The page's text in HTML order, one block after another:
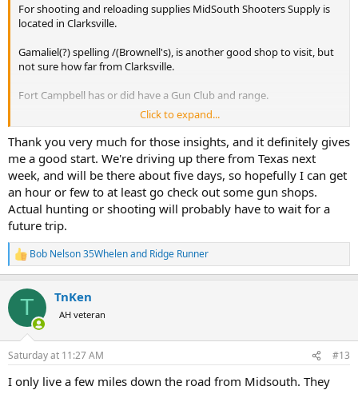
For shooting and reloading supplies MidSouth Shooters Supply is
located in Clarksville.
Gamaliel(?) spelling /(Brownell's), is another good shop to visit, but
not sure how far from Clarksville.
Fort Campbell has or did have a Gun Club and range.
Note: To bring firearms on posts you will have to get a permit to
transport and possess firearms. Your daughter can help run that
process through the obstacle course. I was planning on hunting
Fort Campbell a few years ago. Gave up trying to find the people
that had to give their "blessing", ended up hunting Land Between
the Lakes (LBL)(Tennessee side).
Nashville has a shooting complex SCI Nashville Chapter has or had
a shoot there recently.
I haven't timed or checked the miles Outdoor Junction, exit 290,
supplies.
Bass Pro Shops, Grand Ole Opry/Opryland off Brialy Parkway.
It's been a while since I visited any of the gun shops / sporting good
stores near Fort Campbell to remember the one's I use to go in.
Click to expand...
Thank you very much for those insights, and it definitely gives
me a good start. We're driving up there from Texas next
week, and will be there about five days, so hopefully I can get
an hour or few to at least go check out some gun shops.
Actual hunting or shooting will probably have to wait for a
future trip.
R
e
c
i
s
Bob Nelson 35Whelenand Ridge Runner
T TnKen
AH veteran
Saturday at 11:27 AM #13
I only live a few miles down the road from Midsouth. They